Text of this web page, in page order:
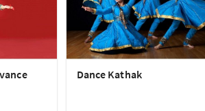
Dance Kathak